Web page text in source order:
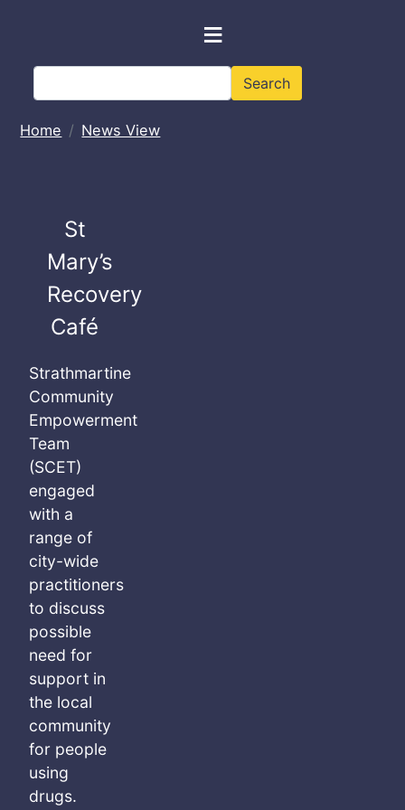
≡
Search
Home News View
St
Mary’s
Recovery
Café
Strathmartine
Community
Empowerment
Team
(SCET)
engaged
with a
range of
city-wide
practitioners
to discuss
possible
need for
support in
the local
community
for people
using
drugs.